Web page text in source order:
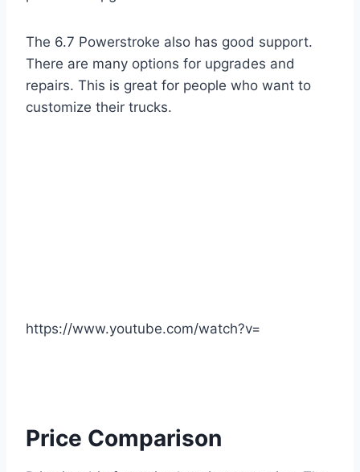
The 6.7 Powerstroke also has good support.
There are many options for upgrades and
repairs. This is great for people who want to
customize their trucks.
https://www.youtube.com/watch?v=
Price Comparison